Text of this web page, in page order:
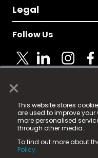
×
This website stores
are used to improve
more personalised
through other media.
To find out more about
Policy.
Legal
Follow Us
© 2025 Fame Media
registered trademark.
Fame Media Tech
in England & Wales
15 Parsons Court,
County Durham, DL5